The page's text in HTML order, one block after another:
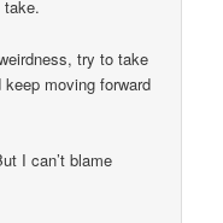
take.
try to take
moving forward
I can’t blame